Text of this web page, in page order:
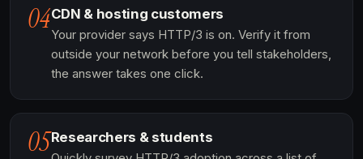
04CDN & hosting customers
Your provider says HTTP/3 is on. Verify it from
outside your network before you tell stakeholders,
the answer takes one click.
05Researchers & students